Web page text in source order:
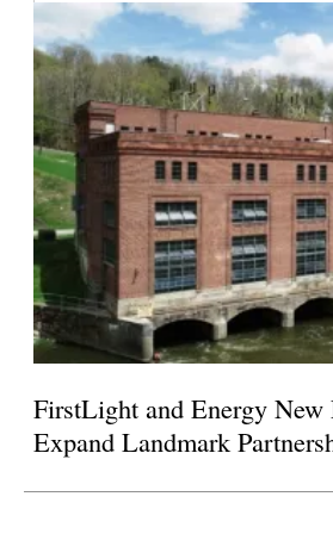
FirstLight and Energy New
Expand Landmark